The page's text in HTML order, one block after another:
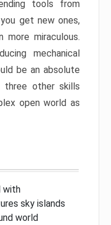
tools from
get new ones,
more miraculous.
mechanical
be an absolute
three other skills
open world as
with
sky islands
world